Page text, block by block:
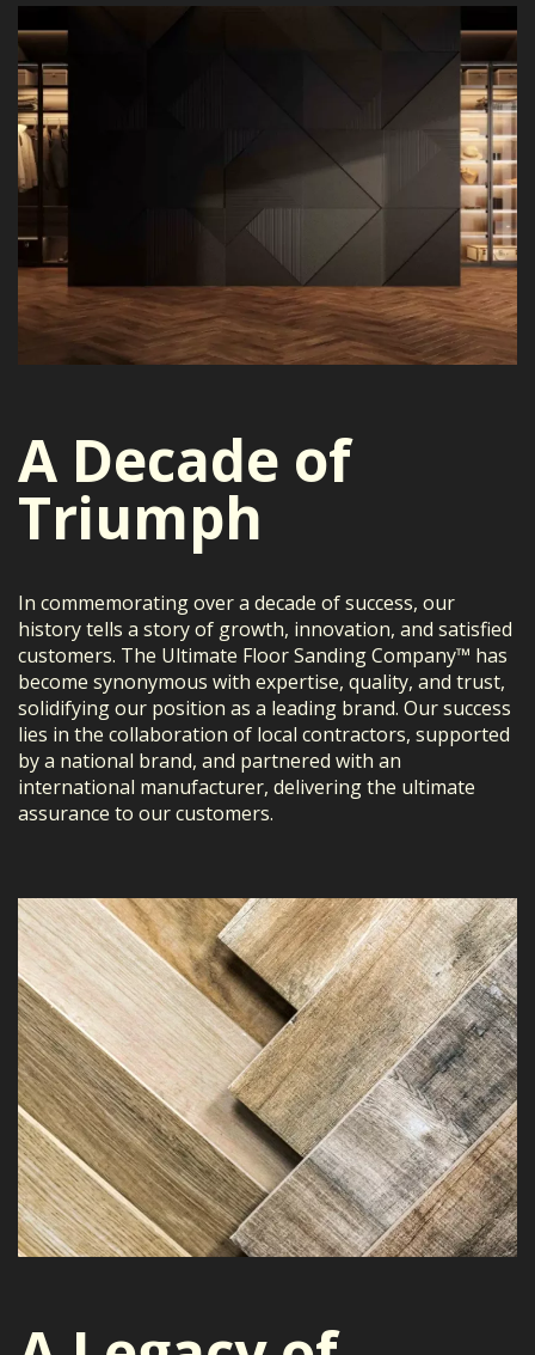
A Decade of
Triumph
In commemorating over a decade of success, our
history tells a story of growth, innovation, and satisfied
customers. The Ultimate Floor Sanding Company™ has
become synonymous with expertise, quality, and trust,
solidifying our position as a leading brand. Our success
lies in the collaboration of local contractors, supported
by a national brand, and partnered with an
international manufacturer, delivering the ultimate
assurance to our customers.